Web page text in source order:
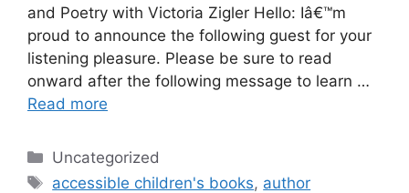
and Poetry with Victoria Zigler Hello: Iâ€™m
proud to announce the following guest for your
listening pleasure. Please be sure to read
onward after the following message to learn …
Read more
Categories
Uncategorized
Tags
accessible children's books, author